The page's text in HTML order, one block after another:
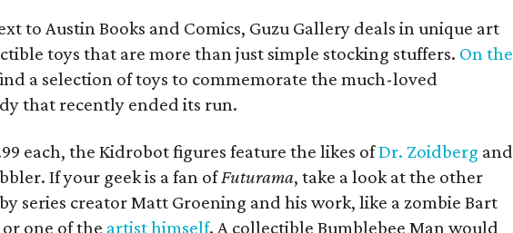
to Austin Books and Comics, Guzu Gallery deals in unique art
toys that are more than just simple stocking stuffers. On the
a selection of toys to commemorate the much-loved
that recently ended its run.
each, the Kidrobot figures feature the likes ofDr. Zoidberg and
If your geek is a fan ofFuturama, take a look at the other
series creator Matt Groening and his work, like a zombie Bart
one of the artist himself. A collectible Bumblebee Man would